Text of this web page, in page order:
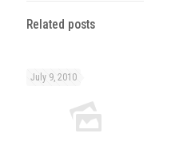
Related posts
July 9, 2010